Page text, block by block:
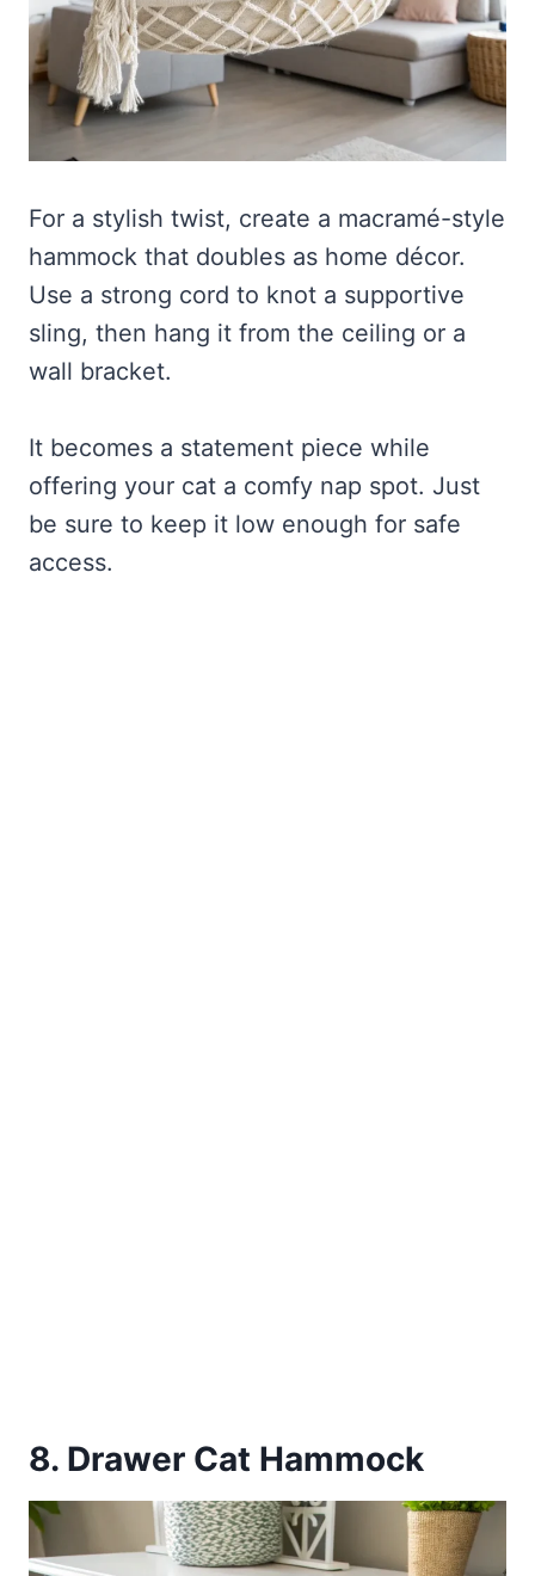
For a stylish twist, create a macramé-style
hammock that doubles as home décor.
Use a strong cord to knot a supportive
sling, then hang it from the ceiling or a
wall bracket.
It becomes a statement piece while
offering your cat a comfy nap spot. Just
be sure to keep it low enough for safe
access.
8. Drawer Cat Hammock